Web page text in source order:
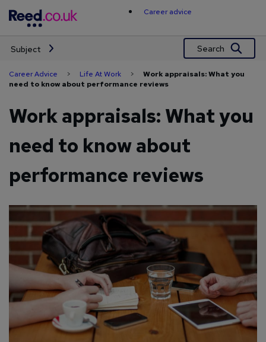
content
Career advice
Subject Search
Career Advice > Life At Work > Work appraisals: What you
need to know about performance reviews
Work appraisals: What you
need to know about
performance reviews